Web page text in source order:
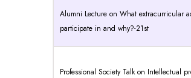
Alumni Lecture on What extracurricular
participate in and why?-21st
Professional Society Talk on Intellectual